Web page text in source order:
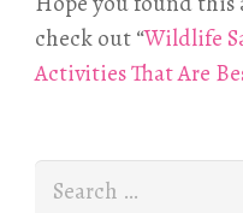
check out “Wildlife
Activities That Are
Search